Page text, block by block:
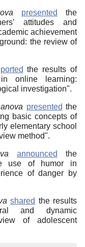
presented
the
attitudes and
achievement
the review of
the results of
online learning:
investigation".
presented the
basic concepts of
elementary school
method".
announced
the
use of humor in
of danger by
shared the results
and dynamic
of adolescent